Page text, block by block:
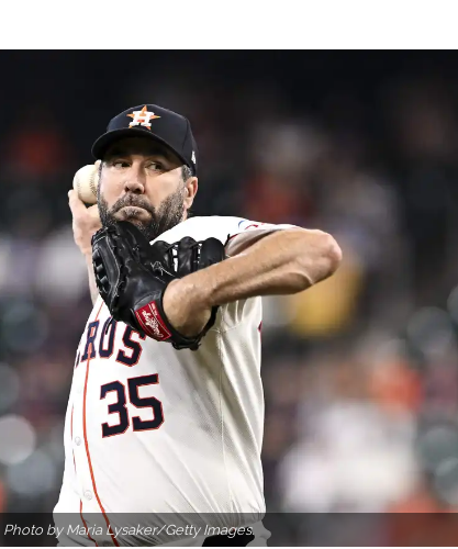
Photo by Maria Lysaker/Getty Images.